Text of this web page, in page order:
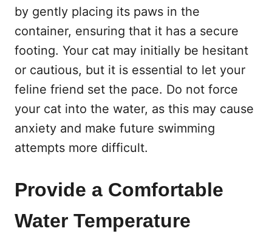
by gently placing its paws in the
container, ensuring that it has a secure
footing. Your cat may initially be hesitant
or cautious, but it is essential to let your
feline friend set the pace. Do not force
your cat into the water, as this may cause
anxiety and make future swimming
attempts more difficult.
Provide a Comfortable
Water Temperature